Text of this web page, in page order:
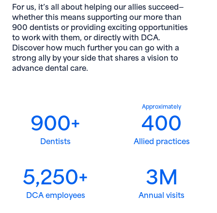
For us, it’s all about helping our allies succeed—
whether this means supporting our more than
900 dentists or providing exciting opportunities
to work with them, or directly with DCA.
Discover how much further you can go with a
strong ally by your side that shares a vision to
advance dental care.
900+
Dentists
Approximately
400
Allied practices
5,250+
DCA employees
3M
Annual visits